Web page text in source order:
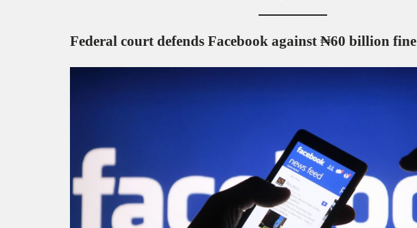
Federal court defends Facebook against ₦60 billion fine